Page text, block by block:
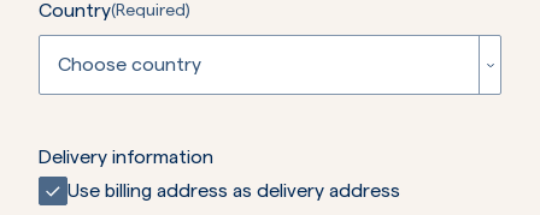
Country(Required)
Choose country
Åland Islands
Delivery information
Use billing address as delivery address